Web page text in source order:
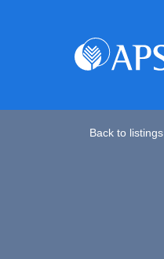
Back to listings